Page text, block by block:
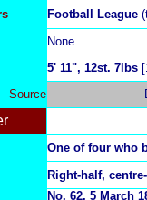
Football League
None
5' 11", 12st. 7lbs
Source
One of four who
Right-half,
No. 62, 5 March